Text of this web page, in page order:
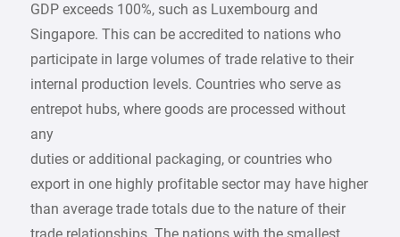
GDP exceeds 100%, such as Luxembourg and
Singapore. This can be accredited to nations who
participate in large volumes of trade relative to their
internal production levels. Countries who serve as
entrepot hubs, where goods are processed without
any
duties or additional packaging, or countries who
export in one highly profitable sector may have higher
than average trade totals due to the nature of their